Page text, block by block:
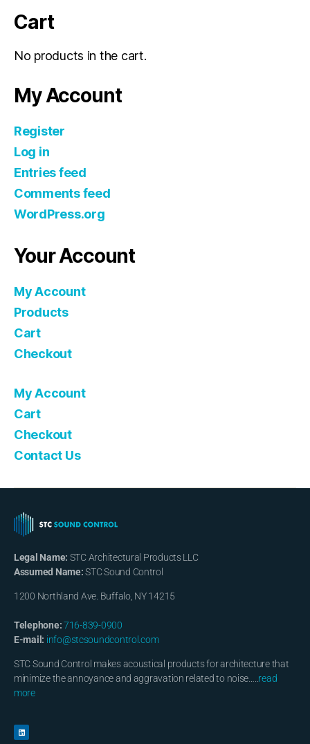
Cart
No products in the cart.
My Account
Register
Log in
Entries feed
Comments feed
WordPress.org
Your Account
My Account
Products
Cart
Checkout
My Account
Cart
Checkout
Contact Us
Legal Name: STC Architectural Products LLC
Assumed Name:STC Sound Control
1200 Northland Ave. Buffalo, NY 14215
Telephone:716-839-0900
E-mail: info@stcsoundcontrol.com
STC Sound Control makes acoustical products for architecture that
minimize the annoyance and aggravation related to noise….. read
more